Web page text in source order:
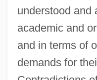
understood and
academic and
and in terms of
demands for